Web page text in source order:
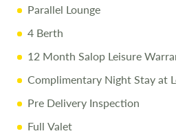
Parallel Lounge
4 Berth
12 Month Salop Leisure
Complimentary Night Stay at
Pre Delivery Inspection
Full Valet